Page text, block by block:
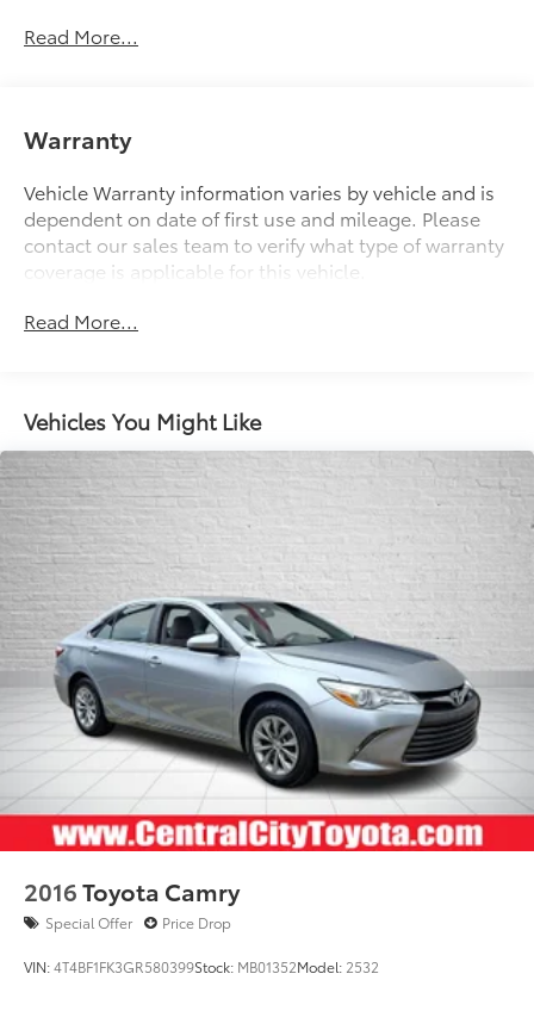
Electric Power-Assist Speed-Sensing Steering
Strut Front Suspension w/Coil Springs
Regenerative 4-Wheel Disc Brakes w/4-Wheel ABS,
Front Vented Discs, Brake Assist, Hill Hold Control
and Electric Parking Brake
Lithium Ion (li-Ion) Traction Battery
Read More...
Warranty
Vehicle Warranty information varies by vehicle and is
dependent on date of first use and mileage. Please
contact our sales team to verify what type of warranty
coverage is applicable for this vehicle.
Read More...
Vehicles You Might Like
2016Toyota Camry
Special Offer Price Drop
VIN:4T4BF1FK3GR580399Stock: MB01352Model: 2532